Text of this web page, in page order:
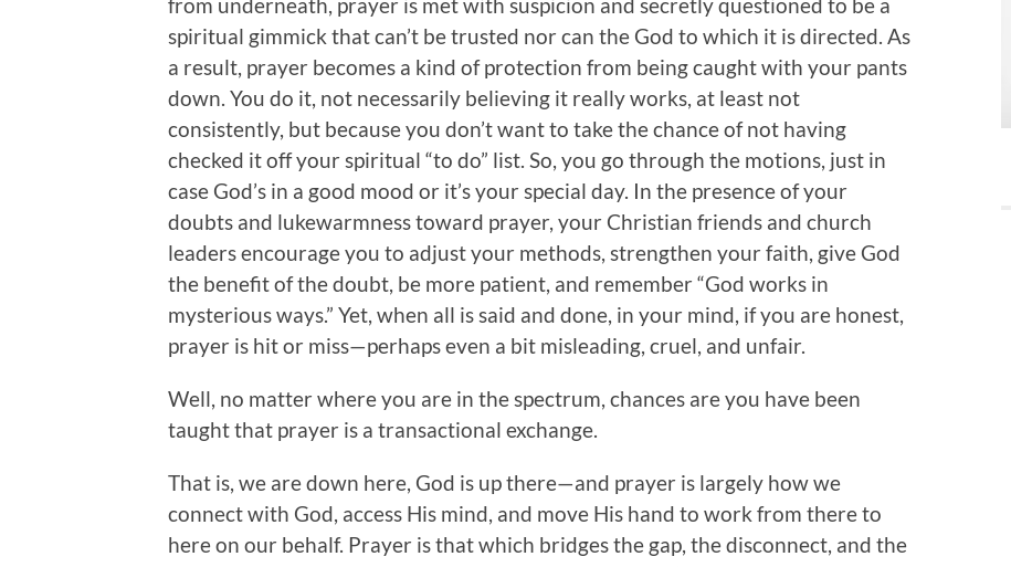
spiritual gimmick that can’t be trusted nor can the God to which it is directed. As
a result, prayer becomes a kind of protection from being caught with your pants
down. You do it, not necessarily believing it really works, at least not
consistently, but because you don’t want to take the chance of not having
checked it off your spiritual “to do” list. So, you go through the motions, just in
case God’s in a good mood or it’s your special day. In the presence of your
doubts and lukewarmness toward prayer, your Christian friends and church
leaders encourage you to adjust your methods, strengthen your faith, give God
the benefit of the doubt, be more patient, and remember “God works in
mysterious ways.” Yet, when all is said and done, in your mind, if you are honest,
prayer is hit or miss—perhaps even a bit misleading, cruel, and unfair.
Well, no matter where you are in the spectrum, chances are you have been
taught that prayer is a transactional exchange.
That is, we are down here, God is up there—and prayer is largely how we
connect with God, access His mind, and move His hand to work from there to
here on our behalf. Prayer is that which bridges the gap, the disconnect, and the